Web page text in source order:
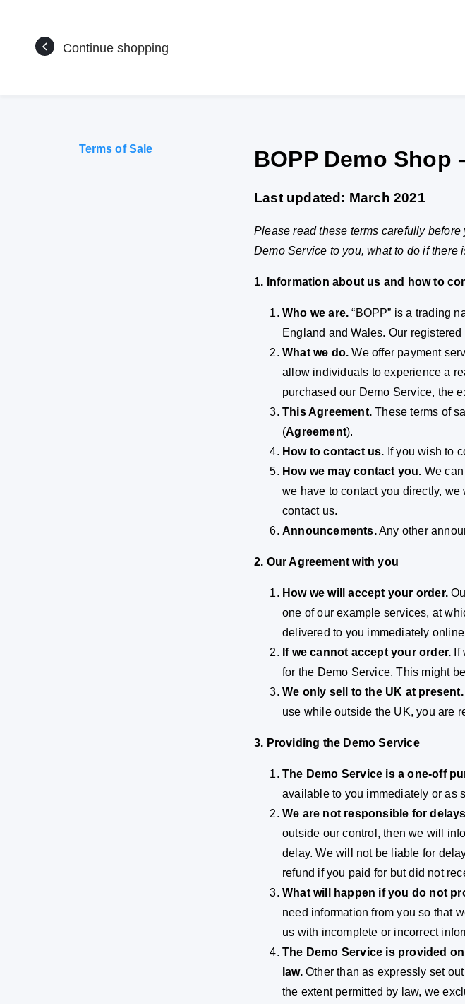
Continue shopping
Terms of Sale BOPP Demo Shop
Last updated: March 2021
Please read these terms carefully
Demo Service to you, what to do if there
1. Information about us and how to
Who we are. “BOPP” is a trading
England and Wales. Our
What we do. We offer payment
allow individuals to experience a
purchased our Demo Service, the
This Agreement. These terms of
(Agreement).
How to contact us. If you wish to
How we may contact you. We
we have to contact you directly,
contact us.
Announcements.Any other
2. Our Agreement with you
How we will accept your order.
one of our example services, at
delivered to you immediately
If we cannot accept your order.
for the Demo Service. This might
We only sell to the UK at present.
use while outside the UK, you are
3. Providing the Demo Service
The Demo Service is a one-off
available to you immediately or as
We are not responsible for
outside our control, then we will
delay. We will not be liable for
refund if you paid for but did not
What will happen if you do not
need information from you so that
us with incomplete or incorrect
The Demo Service is provided
law.Other than as expressly set
the extent permitted by law, we